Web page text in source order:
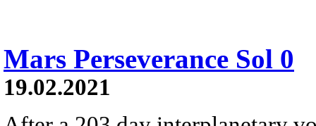
Mars Perseverance Sol 0
19.02.2021